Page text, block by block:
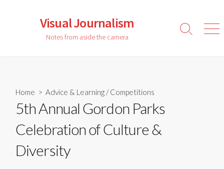
Visual Journalism
Notes from aside the camera
Search
Home > Advice & Learning /Competitions
5th Annual Gordon Parks
Celebration of Culture &
Diversity